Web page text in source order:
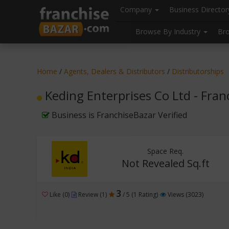
header("Cache-Control: public, max-age=31536000");
Company Business
Browse By Industry
Home / Agents, Dealers & Distributors / Distributorships
Keding Enterprises Co Ltd -
Business is FranchiseBazar Verified
Space Req.
Not Revealed Sq.ft
Like (0) Review (1) 3 / 5 (1 Rating) Views (3023)